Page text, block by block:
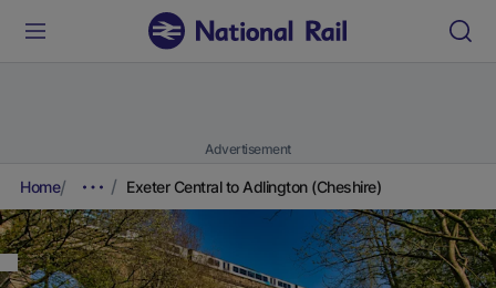
Advertisement
Home Exeter Central to Adlington (Cheshire)